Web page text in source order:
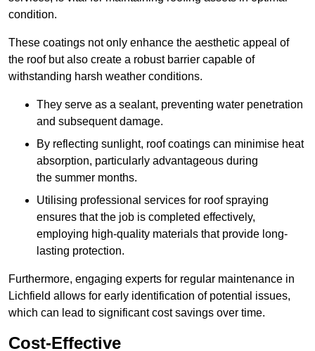
condition.
These coatings not only enhance the aesthetic appeal of
the roof but also create a robust barrier capable of
withstanding harsh weather conditions.
They serve as a sealant, preventing water penetration
and subsequent damage.
By reflecting sunlight, roof coatings can minimise heat
absorption, particularly advantageous during
the summer months.
Utilising professional services for roof spraying
ensures that the job is completed effectively,
employing high-quality materials that provide long-
lasting protection.
Furthermore, engaging experts for regular maintenance in
Lichfield allows for early identification of potential issues,
which can lead to significant cost savings over time.
Cost-Effective